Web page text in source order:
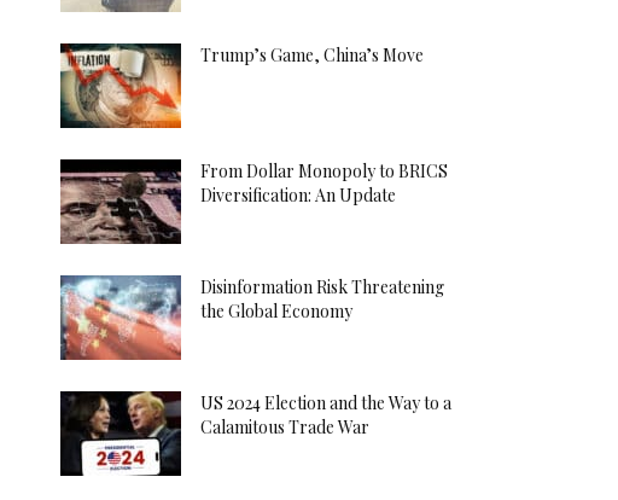
Trump’s Game, China’s Move
From Dollar Monopoly to BRICS
Diversification: An Update
Disinformation Risk Threatening
the Global Economy
US 2024 Election and the Way to a
Calamitous Trade War